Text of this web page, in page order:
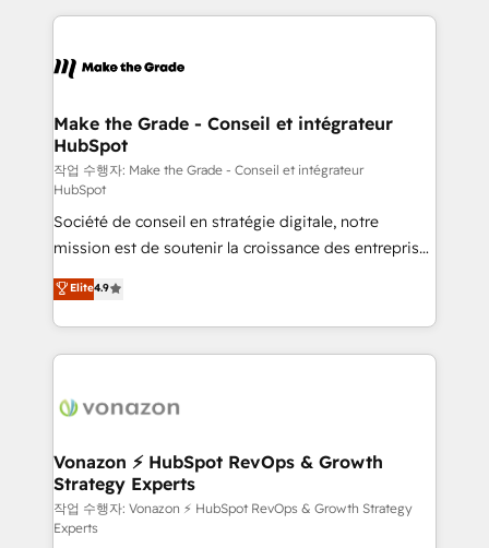
new HubSpot portal with Advanced Website and
CRM Migrations using our in-house "HubScrub" Tool.
HubSpot's Global Partner of the Year in 2024,
worldwide, and with over 15 years in the ecosystem,
One company, one operating model, delivering
across offices and consulting teams in the UK, USA,
Canada, Germany, France, Belgium, Singapore, and
South Africa. Certified compliant with ISO/IEC
27001:2022 and ISO 9001:2015 across all seven
international offices and 175+ employees.
Make the Grade - Conseil et intégrateur
HubSpot
작업 수행자: Make the Grade - Conseil et intégrateur
HubSpot
Société de conseil en stratégie digitale, notre
mission est de soutenir la croissance des entreprises
B2B à travers l’acquisition de nouveaux clients,
l'intégration CRM et le développement des revenus
auprès de vos comptes existants. En France et à
l'international, nous travaillons avec des ETI
delà d’une simple transformation digitale et des
➤ L’intégration de CRM et de méthodologie RevOps
pour aligner les équipes marketing, commerciales et
support client (data migration, synchronisation API,
audit et maintenance) ➤ La création de sites internet
Elite4.9
Vonazon ⚡ HubSpot RevOps & Growth
Strategy Experts
작업 수행자: Vonazon ⚡ HubSpot RevOps & Growth Strategy
Experts